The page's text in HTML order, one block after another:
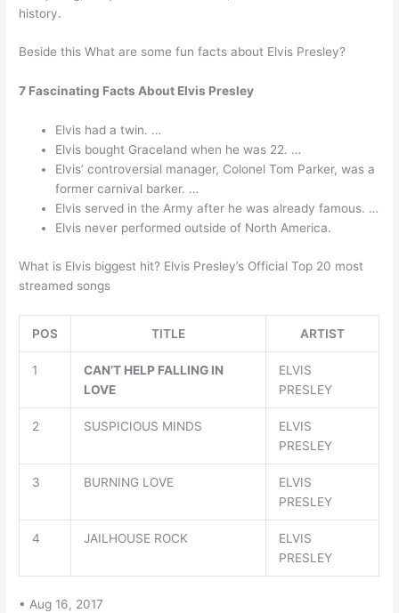
history.
Beside this What are some fun facts about Elvis Presley?
7 Fascinating Facts About Elvis Presley
Elvis had a twin. …
Elvis bought Graceland when he was 22. …
Elvis’ controversial manager, Colonel Tom Parker, was a
former carnival barker. …
Elvis served in the Army after he was already famous. …
Elvis never performed outside of North America.
What is Elvis biggest hit? Elvis Presley’s Official Top 20 most
streamed songs
POS TITLE ARTIST
1
CAN’T HELP FALLING IN
LOVE
ELVIS
PRESLEY
2 SUSPICIOUS MINDS
ELVIS
PRESLEY
3 BURNING LOVE
ELVIS
PRESLEY
4 JAILHOUSE ROCK
ELVIS
PRESLEY
• Aug 16, 2017